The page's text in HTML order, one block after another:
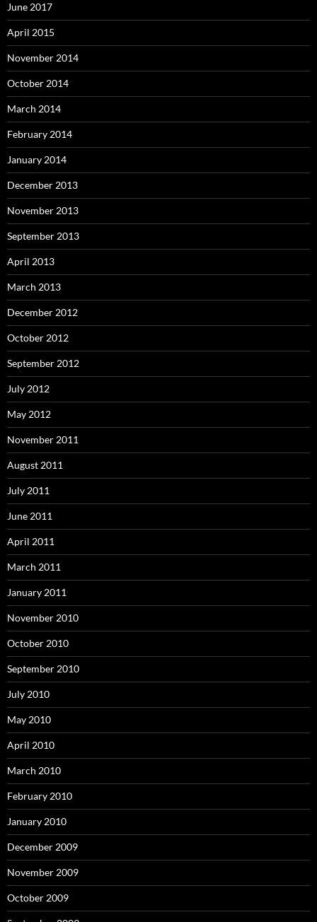
June 2017
April 2015
November 2014
October 2014
March 2014
February 2014
January 2014
December 2013
November 2013
September 2013
April 2013
March 2013
December 2012
October 2012
September 2012
July 2012
May 2012
November 2011
August 2011
July 2011
June 2011
April 2011
March 2011
January 2011
November 2010
October 2010
September 2010
July 2010
May 2010
April 2010
March 2010
February 2010
January 2010
December 2009
November 2009
October 2009